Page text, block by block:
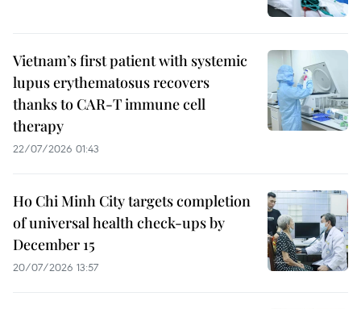
Vietnam’s first patient with systemic
lupus erythematosus recovers
thanks to CAR-T immune cell
therapy
22/07/2026 01:43
Ho Chi Minh City targets completion
of universal health check-ups by
December 15
20/07/2026 13:57